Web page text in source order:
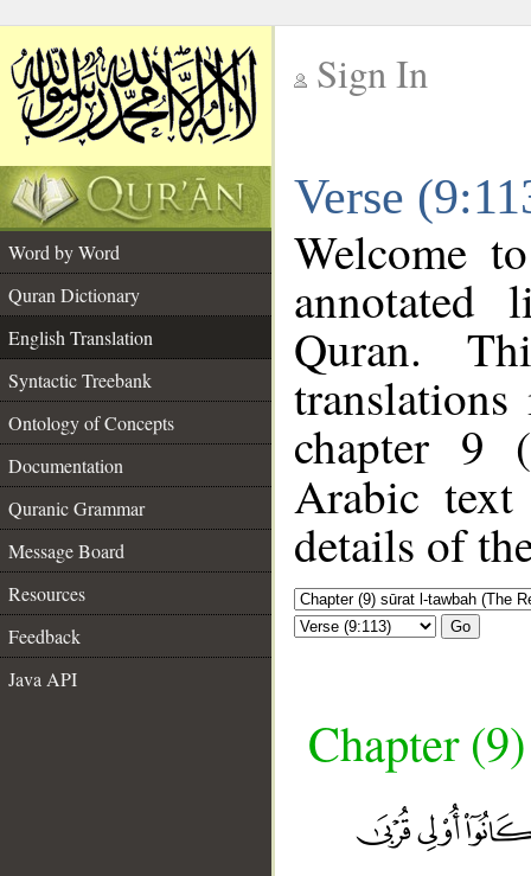
Sign In
Verse
Word by Word
Quran Dictionary
English Translation
Syntactic Treebank
Ontology of Concepts
Documentation
Quranic Grammar
Message Board
Resources
Feedback
Java API
Welcome
annotated
Quran.
chapter 9 (
Arabic
details of
Go
Chapter